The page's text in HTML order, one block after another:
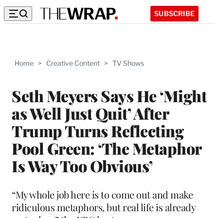
SUBSCRIBE
Home > Creative Content > TV Shows
Seth Meyers Says He ‘Might
as Well Just Quit’ After
Trump Turns Reflecting
Pool Green: ‘The Metaphor
Is Way Too Obvious’
“My whole job here is to come out and make
ridiculous metaphors, but real life is already